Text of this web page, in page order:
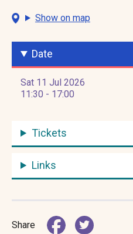
Show on map
Date
Sat 11 Jul 2026
11:30 - 17:00
Tickets
Links
Share